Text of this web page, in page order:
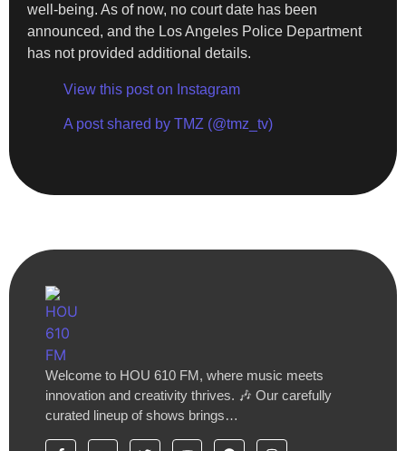
well-being. As of now, no court date has been
announced, and the Los Angeles Police Department
has not provided additional details.
View this post on Instagram
A post shared by TMZ (@tmz_tv)
Welcome to HOU 610 FM, where music meets
innovation and creativity thrives. 🎶 Our carefully
curated lineup of shows brings…